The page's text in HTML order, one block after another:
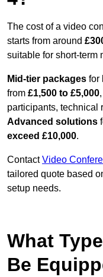
The cost of a video
starts from around
suitable for short-term
Mid-tier packages for
from £1,500 to £5,000
participants, technical
Advanced solutions
exceed £10,000.
ContactVideo
tailored quote based
setup needs.
What
Be